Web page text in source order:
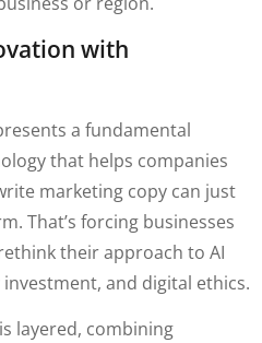
with
a fundamental
that helps companies
marketing copy can just
That’s forcing businesses
their approach to AI
and digital ethics.
layered, combining